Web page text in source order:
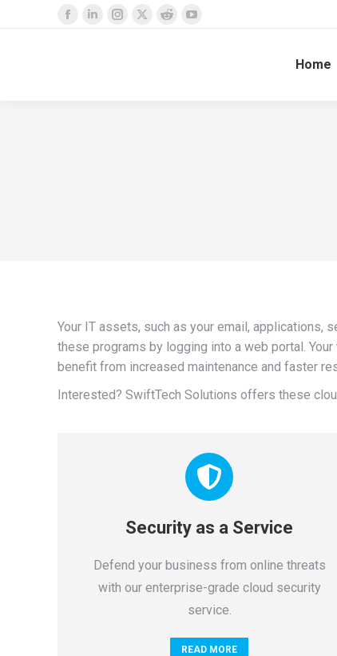
Facebook
LinkedinInstagram
X
RedditYouTube
Home
Your IT assets, such as your email, applications,
these programs by logging into a web portal.
benefit from increased maintenance and faster
Interested? SwiftTech Solutions offers these
Security as a Service
Defend your business from online threats
with our enterprise-grade cloud security
service.
READ MORE